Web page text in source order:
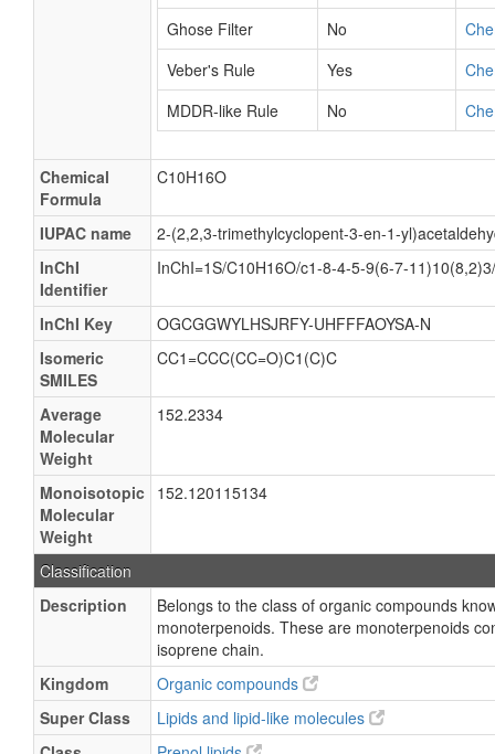
Ghose Filter
No
Veber's Rule
Yes
MDDR-like Rule
No
Chemical
Formula
C10H16O
IUPAC name
2-(2,2,3-trimethylcyclopent-3-en-1-
InChI
Identifier
InChI=1S/C10H16O/c1-8-4-5-9(6-7-
InChI Key
OGCGGWYLHSJRFY-UHFFFAOYSA-N
Isomeric
SMILES
CC1=CCC(CC=O)C1(C)C
Average
Molecular
Weight
152.2334
Monoisotopic
Molecular
Weight
152.120115134
Classification
Description
Belongs to the class of organic compounds
monoterpenoids. These are monoterpenoids
isoprene chain.
Kingdom
Organic compounds
Super Class
Lipids and lipid-like molecules